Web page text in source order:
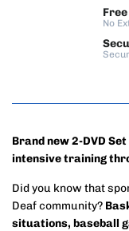
No
Brand new 2-DVD
intensive training
Did you know that
Deaf community?
situations, baseball